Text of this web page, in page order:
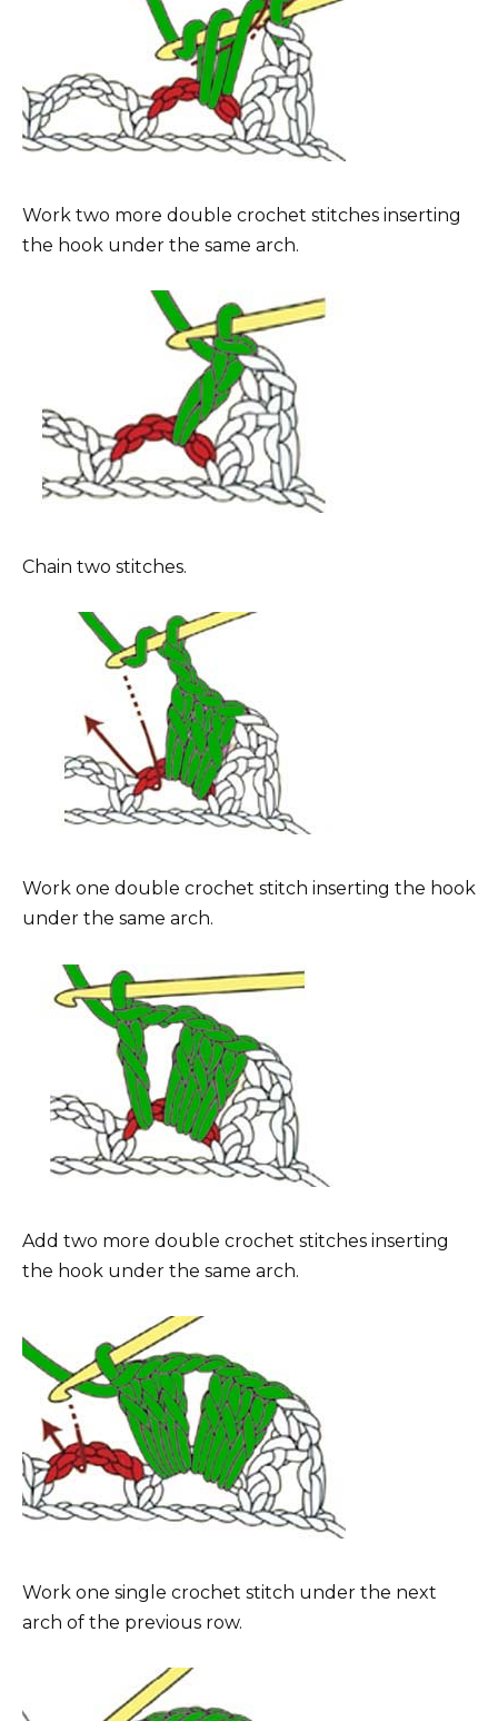
Work two more double crochet stitches inserting
the hook under the same arch.
Chain two stitches.
Work one double crochet stitch inserting the hook
under the same arch.
Add two more double crochet stitches inserting
the hook under the same arch.
Work one single crochet stitch under the next
arch of the previous row.